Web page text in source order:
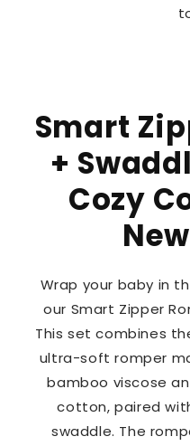
Smart
+
Cozy
Wrap your baby in
our Smart Zipper
This set combines
ultra-soft romper
bamboo viscose
cotton, paired
swaddle. The